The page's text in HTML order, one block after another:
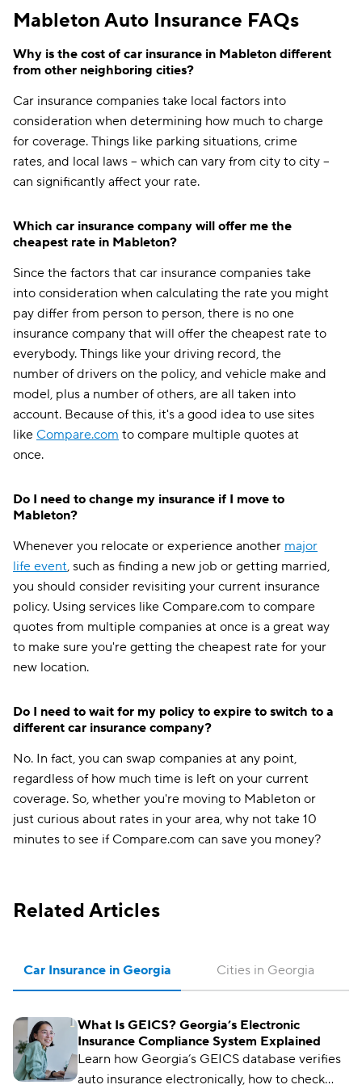
Mableton Auto Insurance FAQs
Why is the cost of car insurance in Mableton different
from other neighboring cities?
Car insurance companies take local factors into
consideration when determining how much to charge
for coverage. Things like parking situations, crime
rates, and local laws -- which can vary from city to city --
can significantly affect your rate.
Which car insurance company will offer me the
cheapest rate in Mableton?
Since the factors that car insurance companies take
into consideration when calculating the rate you might
pay differ from person to person, there is no one
insurance company that will offer the cheapest rate to
everybody. Things like your driving record, the
number of drivers on the policy, and vehicle make and
model, plus a number of others, are all taken into
account. Because of this, it's a good idea to use sites
like Compare.com to compare multiple quotes at
once.
Do I need to change my insurance if I move to
Mableton?
Whenever you relocate or experience another major
life event, such as finding a new job or getting married,
you should consider revisiting your current insurance
policy. Using services like Compare.com to compare
quotes from multiple companies at once is a great way
to make sure you're getting the cheapest rate for your
new location.
Do I need to wait for my policy to expire to switch to a
different car insurance company?
No. In fact, you can swap companies at any point,
regardless of how much time is left on your current
coverage. So, whether you're moving to Mableton or
just curious about rates in your area, why not take 10
minutes to see if Compare.com can save you money?
Related Articles
Car Insurance in Georgia
What Is GEICS? Georgia’s Electronic
Insurance Compliance System Explained
Learn how Georgia’s GEICS database verifies
auto insurance electronically, how to check
Cities in Georgia